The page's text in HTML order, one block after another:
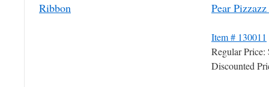
Pear
Item # 130011
Regular
Discounted